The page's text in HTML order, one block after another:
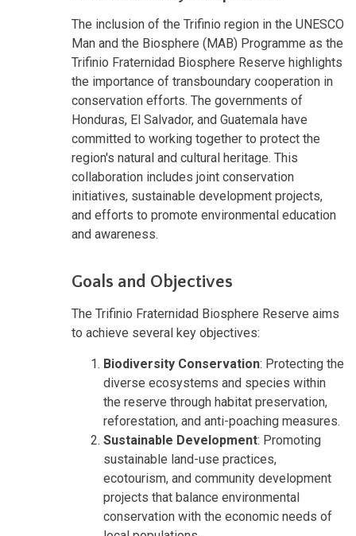
The inclusion of the Trifinio region in the UNESCO
Man and the Biosphere (MAB) Programme as the
Trifinio Fraternidad Biosphere Reserve highlights
the importance of transboundary cooperation in
conservation efforts. The governments of
Honduras, El Salvador, and Guatemala have
committed to working together to protect the
region's natural and cultural heritage. This
collaboration includes joint conservation
initiatives, sustainable development projects,
and efforts to promote environmental education
and awareness.
Goals and Objectives
The Trifinio Fraternidad Biosphere Reserve aims
to achieve several key objectives:
Biodiversity Conservation: Protecting the
diverse ecosystems and species within
the reserve through habitat preservation,
reforestation, and anti-poaching measures.
Sustainable Development: Promoting
sustainable land-use practices,
ecotourism, and community development
projects that balance environmental
conservation with the economic needs of